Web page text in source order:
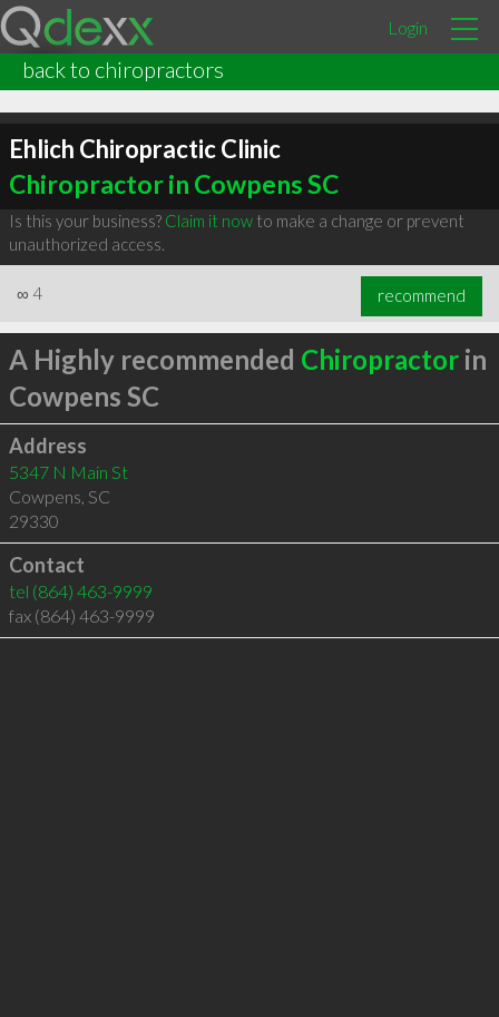
Login
back to chiropractors
Ehlich Chiropractic Clinic
Chiropractor in Cowpens SC
Is this your business? Claim it nowto make a change or prevent
unauthorized access.
∞ 4 recommend
A Highly recommended Chiropractorin
Cowpens SC
Address
5347 N Main St
Cowpens, SC
29330
Contact
tel (864) 463-9999
fax (864) 463-9999